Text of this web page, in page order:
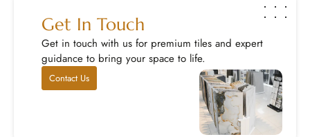
Get In Touch
Get in touch with us for premium tiles and expert
guidance to bring your space to life.
Contact Us